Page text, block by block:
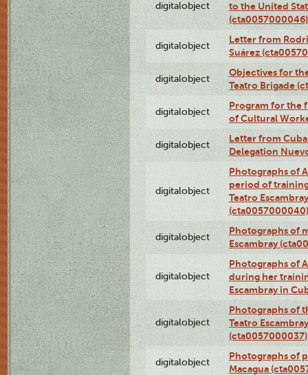
digitalobject
to the United
(cta0057000046)
digitalobject
Letter from
Suárez
digitalobject
Objectives for
Teatro Brigade
digitalobject
Program for the
of Cultural
digitalobject
Letter from
Delegation
digitalobject
Photographs of
period of
Teatro
(cta0057000040)
digitalobject
Photographs of
Escambray
digitalobject
Photographs of
during her
Escambray in
digitalobject
Photographs of
Teatro
(cta0057000037)
digitalobject
Photographs of
Macagua